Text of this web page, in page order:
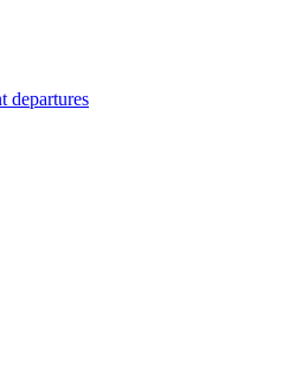
departures